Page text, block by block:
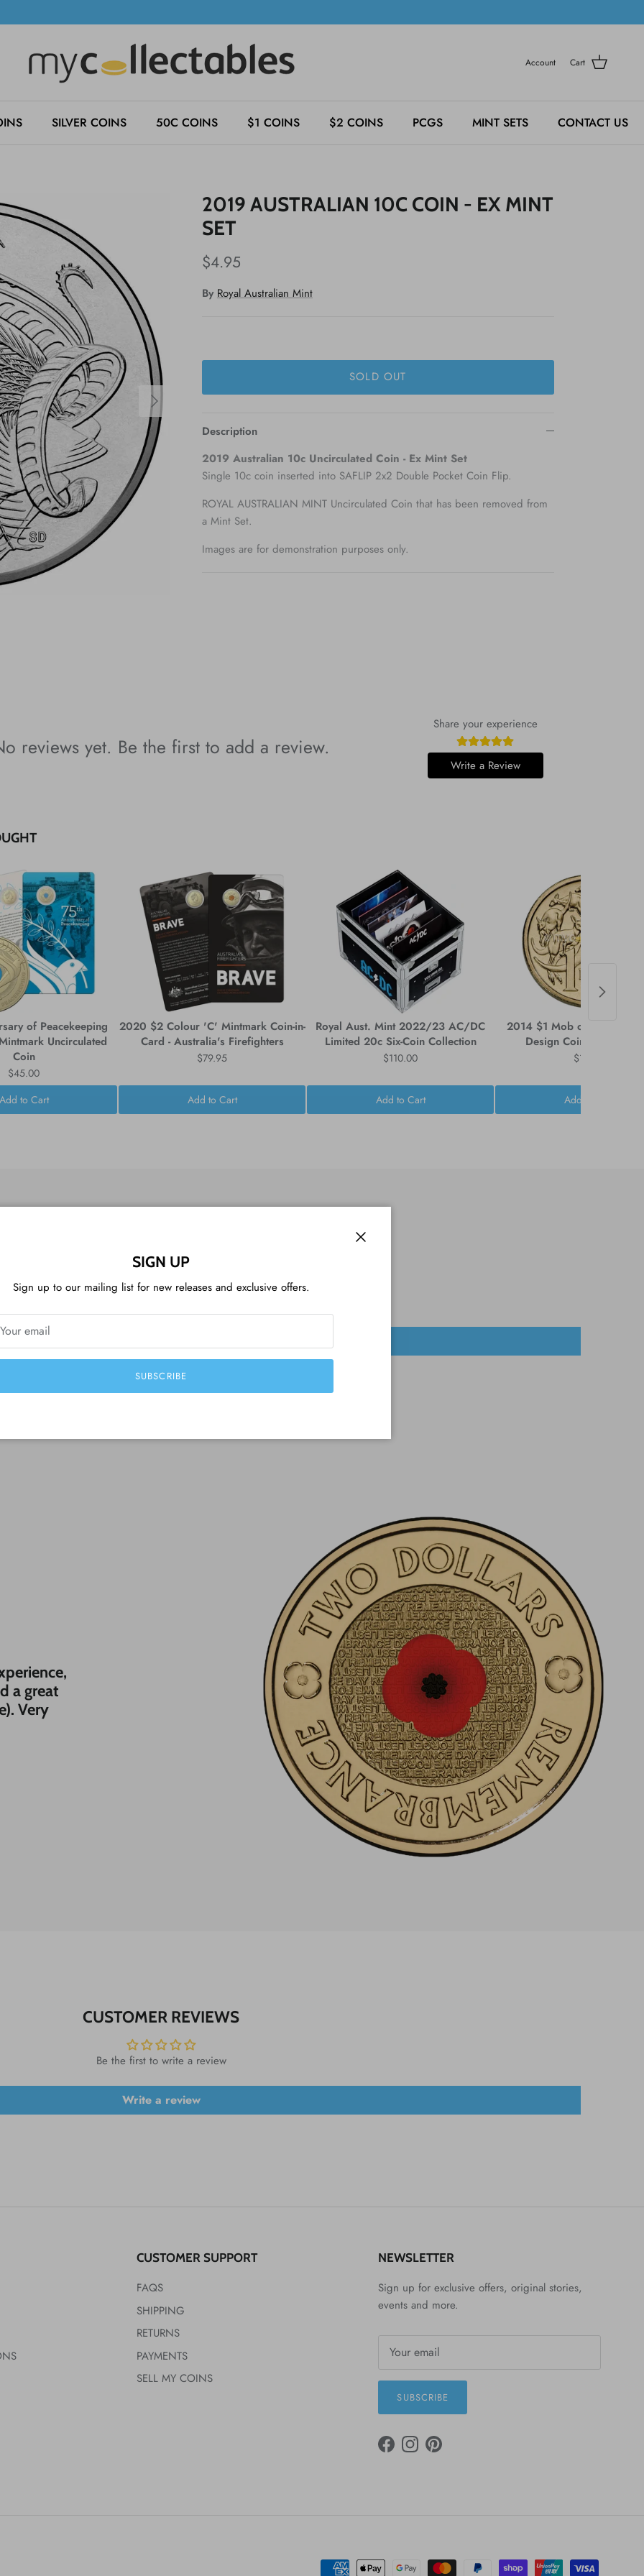
Account Cart
SILVER COINS 50C COINS $1 COINS $2 COINS PCGS MINT SETS CONTACT US
Next
2019 AUSTRALIAN 10C COIN - EX MINT
SET
$4.95
By Royal Australian Mint
SOLD OUT
Description
2019 Australian 10c Uncirculated Coin - Ex Mint Set
Single 10c coin inserted into SAFLIP 2x2 Double Pocket Coin Flip.
ROYAL AUSTRALIAN MINT Uncirculated Coin that has been removed from
a Mint Set.
Images are for demonstration purposes only.
reviews yet. Be the first to add a review.
Share your experience
Write a Review
of Peacekeeping
Uncirculated
Coin
$45.00
Add to Cart
2020 $2 Colour 'C' Mintmark Coin-in-
Card - Australia's Firefighters
$79.95
Add to Cart
Royal Aust. Mint 2022/23 AC/DC
Limited 20c Six-Coin Collection
$110.00
Add to Cart
2014 $1 Mob of Roos
Design Coin - Ex Mint
$14.95
Add to Cart
CUSTOMER REVIEWS
a great
Very
CUSTOMER REVIEWS
Be the first to write a review
Write a review
CUSTOMER SUPPORT
FAQS
SHIPPING
RETURNS
PAYMENTS
SELL MY COINS
NEWSLETTER
Sign up for exclusive offers, original stories,
events and more.
SUBSCRIBE
FACEBOOK
INSTAGRAM
PINTEREST
SIGN UP
Sign up to our mailing list for new releases and exclusive offers.
SUBSCRIBE